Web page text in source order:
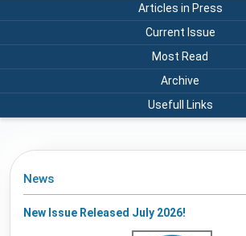
Articles in Press
Current Issue
Most Read
Archive
Usefull Links
News
New Issue Released July 2026!